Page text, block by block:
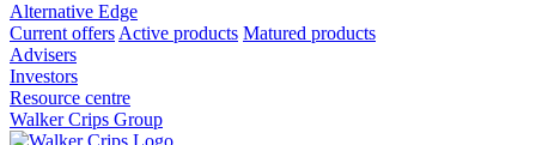
Alternative Edge
Current offers Active products Matured products
Advisers
Investors
Resource centre
Walker Crips Group